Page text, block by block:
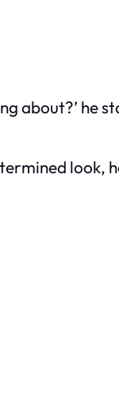
about?’ he
look,